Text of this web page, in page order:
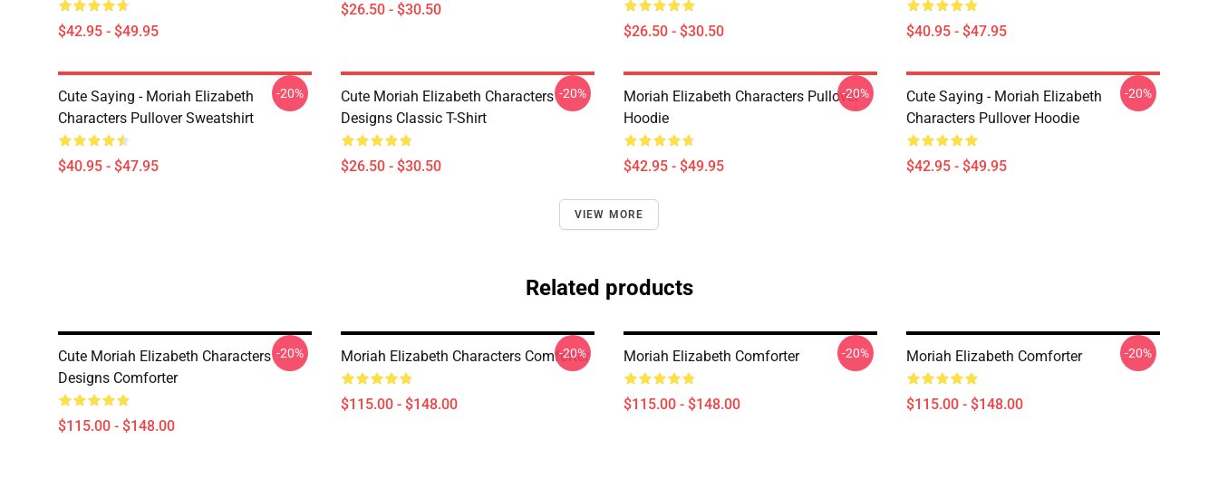
$42.95 - $49.95
$26.50 - $30.50
$26.50 - $30.50 $40.95 - $47.95
Cute Saying - Moriah Elizabeth
Characters Pullover Sweatshirt
$40.95 - $47.95
-20%
Cute Moriah Elizabeth Characters
Designs Classic T-Shirt
$26.50 - $30.50
-20%
Moriah Elizabeth Characters Pullover
Hoodie
$42.95 - $49.95
-20%
Cute Saying - Moriah Elizabeth
Characters Pullover Hoodie
$42.95 - $49.95
-20%
VIEW MORE
Related products
Cute Moriah Elizabeth Characters
Designs Comforter
$115.00 - $148.00
-20% Moriah Elizabeth Characters Comforter
$115.00 - $148.00
-20% Moriah Elizabeth Comforter
$115.00 - $148.00
-20% Moriah Elizabeth Comforter
$115.00 - $148.00
-20%